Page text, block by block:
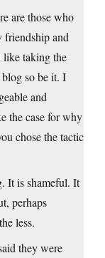
are those who
friendship and
like taking the
so be it. I
and
the case for why
chose the tactic
It is shameful. It
perhaps
less.
they were